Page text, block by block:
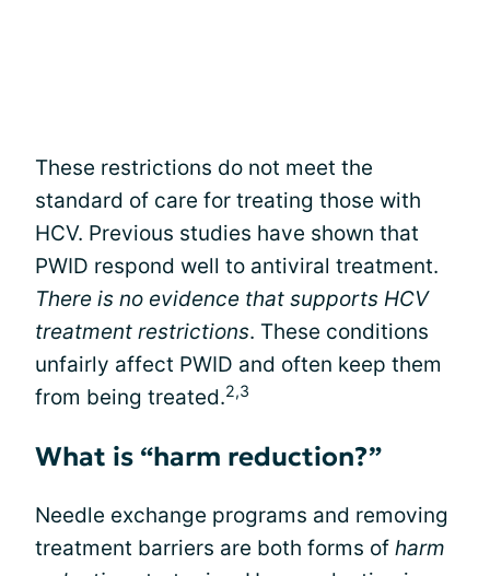
These restrictions do not meet the
standard of care for treating those with
HCV. Previous studies have shown that
PWID respond well to antiviral treatment.
There is no evidence that supports HCV
treatment restrictions. These conditions
unfairly affect PWID and often keep them
from being treated.2,3
What is “harm reduction?”
Needle exchange programs and removing
treatment barriers are both forms of harm